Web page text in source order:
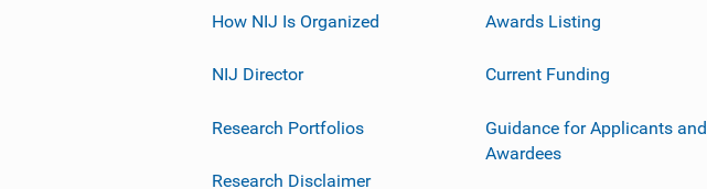
How NIJ Is Organized
NIJ Director
Research Portfolios
Research Disclaimer
Awards Listing
Current Funding
Guidance for Applicants and
Awardees